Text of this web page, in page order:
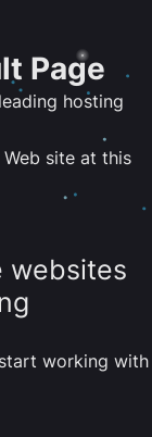
Page
hosting
site at this
websites
working with